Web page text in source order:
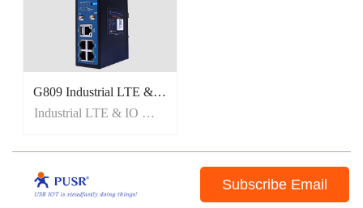
G809 Industrial LTE & IO Gataway Router
Industrial LTE & IO Gataway Router
Subscribe Email